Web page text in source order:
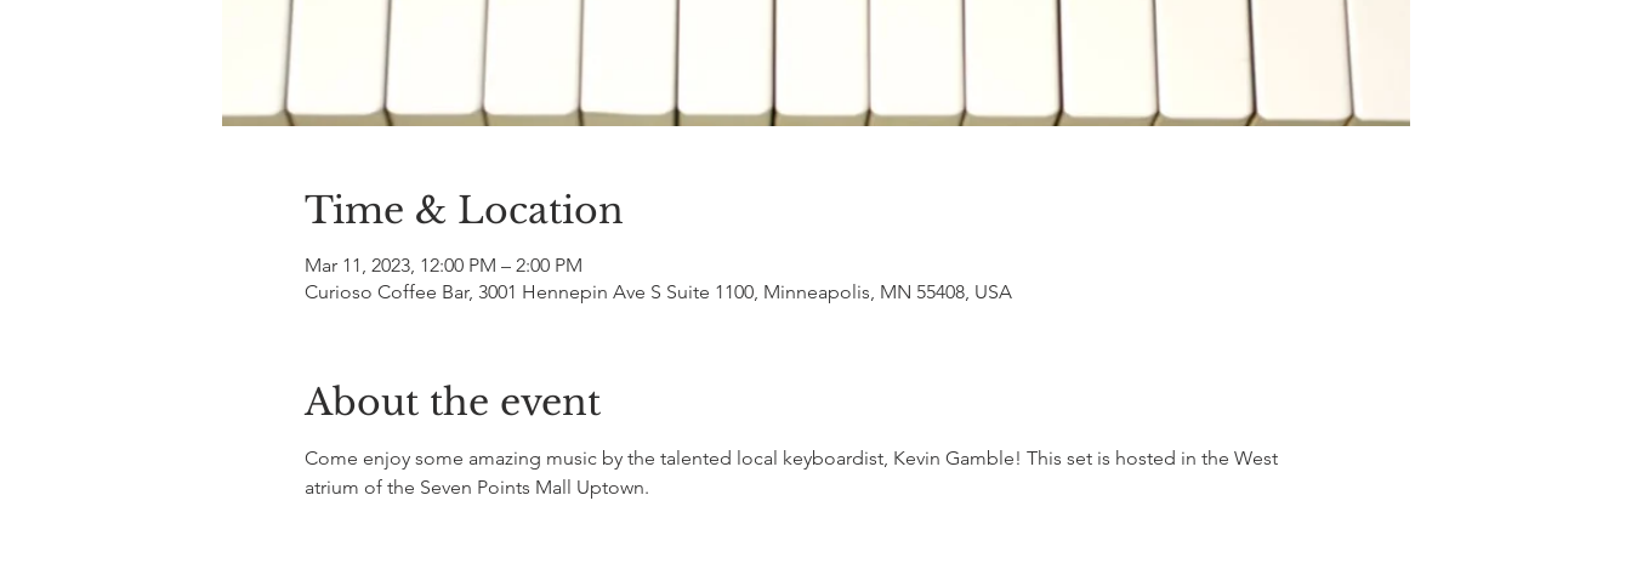
Time & Location
Mar 11, 2023, 12:00 PM – 2:00 PM
Curioso Coffee Bar, 3001 Hennepin Ave S Suite 1100, Minneapolis, MN 55408, USA
About the event
Come enjoy some amazing music by the talented local keyboardist, Kevin Gamble! This set is hosted in the West
atrium of the Seven Points Mall Uptown.